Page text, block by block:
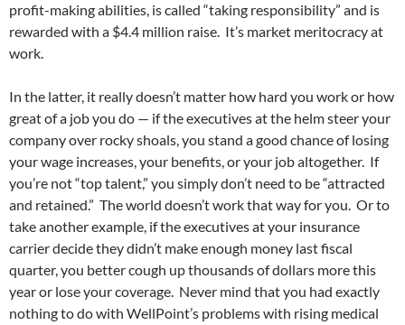
profit-making abilities, is called “taking responsibility” and is
rewarded with a $4.4 million raise. It’s market meritocracy at
work.
In the latter, it really doesn’t matter how hard you work or how
great of a job you do — if the executives at the helm steer your
company over rocky shoals, you stand a good chance of losing
your wage increases, your benefits, or your job altogether. If
you’re not “top talent,” you simply don’t need to be “attracted
and retained.” The world doesn’t work that way for you. Or to
take another example, if the executives at your insurance
carrier decide they didn’t make enough money last fiscal
quarter, you better cough up thousands of dollars more this
year or lose your coverage. Never mind that you had exactly
nothing to do with WellPoint’s problems with rising medical